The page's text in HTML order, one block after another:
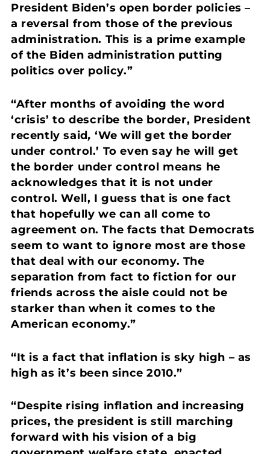
President Biden’s open border policies –
a reversal from those of the previous
administration. This is a prime example
of the Biden administration putting
politics over policy.”
“After months of avoiding the word
‘crisis’ to describe the border, President
recently said, ‘We will get the border
under control.’ To even say he will get
the border under control means he
acknowledges that it is not under
control. Well, I guess that is one fact
that hopefully we can all come to
agreement on. The facts that Democrats
seem to want to ignore most are those
that deal with our economy. The
separation from fact to fiction for our
friends across the aisle could not be
starker than when it comes to the
American economy.”
“It is a fact that inflation is sky high – as
high as it’s been since 2010.”
“Despite rising inflation and increasing
prices, the president is still marching
forward with his vision of a big